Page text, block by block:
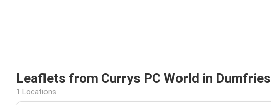
Leaflets from Currys PC World in Dumfries
1 Locations